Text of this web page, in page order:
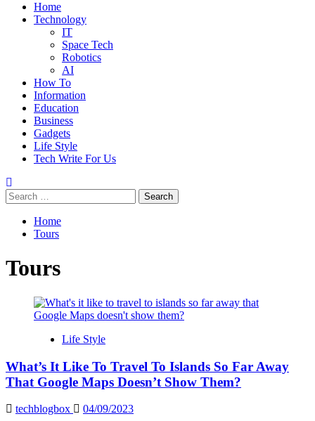
Home
Technology
IT
Space Tech
Robotics
AI
How To
Information
Education
Business
Gadgets
Life Style
Tech Write For Us
Search
for:
Home
Tours
Tours
Life Style
What’s It Like To Travel To Islands So Far Away
That Google Maps Doesn’t Show Them?
techblogbox
04/09/2023